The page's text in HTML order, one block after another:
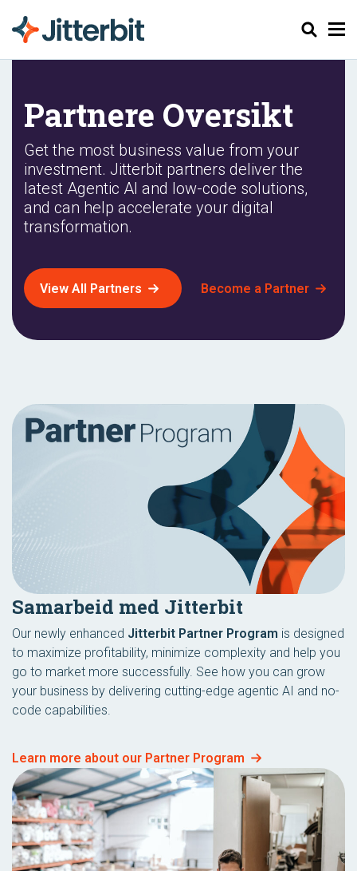
Søk
Partnere Oversikt
Get the most business value from your
investment. Jitterbit partners deliver the
latest Agentic AI and low-code solutions,
and can help accelerate your digital
transformation.
View All Partners Become a Partner
Samarbeid med Jitterbit
Our newly enhanced Jitterbit Partner Program is designed
to maximize profitability, minimize complexity and help you
go to market more successfully. See how you can grow
your business by delivering cutting-edge agentic AI and no-
code capabilities.
Learn more about our Partner Program